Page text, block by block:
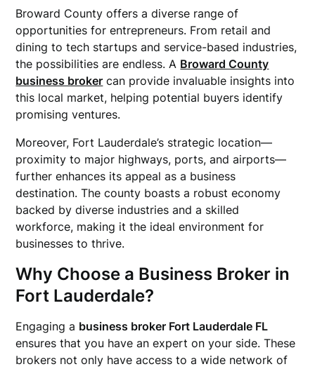
Broward County offers a diverse range of
opportunities for entrepreneurs. From retail and
dining to tech startups and service-based industries,
the possibilities are endless. A Broward County
business broker can provide invaluable insights into
this local market, helping potential buyers identify
promising ventures.
Moreover, Fort Lauderdale’s strategic location—
proximity to major highways, ports, and airports—
further enhances its appeal as a business
destination. The county boasts a robust economy
backed by diverse industries and a skilled
workforce, making it the ideal environment for
businesses to thrive.
Why Choose a Business Broker in
Fort Lauderdale?
Engaging a business broker Fort Lauderdale FL
ensures that you have an expert on your side. These
brokers not only have access to a wide network of